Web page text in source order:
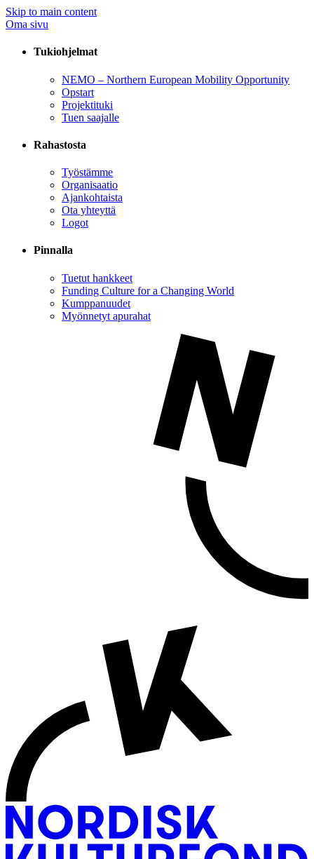
Skip to main content
Oma sivu
Tukiohjelmat
NEMO – Northern European Mobility Opportunity
Opstart
Projektituki
Tuen saajalle
Rahastosta
Työstämme
Organisaatio
Ajankohtaista
Ota yhteyttä
Logot
Pinnalla
Tuetut hankkeet
Funding Culture for a Changing World
Kumppanuudet
Myönnetyt apurahat